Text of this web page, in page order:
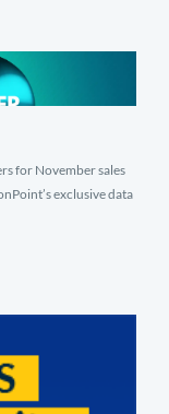
for November sales
exclusive data